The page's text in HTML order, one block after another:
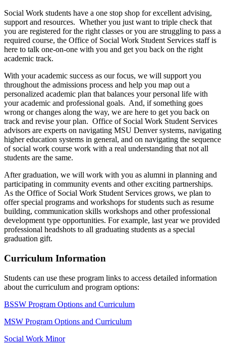
Social Work students have a one stop shop for excellent advising,
support and resources. Whether you just want to triple check that
you are registered for the right classes or you are struggling to pass a
required course, the Office of Social Work Student Services staff is
here to talk one-on-one with you and get you back on the right
academic track.
With your academic success as our focus, we will support you
throughout the admissions process and help you map out a
personalized academic plan that balances your personal life with
your academic and professional goals. And, if something goes
wrong or changes along the way, we are here to get you back on
track and revise your plan. Office of Social Work Student Services
advisors are experts on navigating MSU Denver systems, navigating
higher education systems in general, and on navigating the sequence
of social work course work with a real understanding that not all
students are the same.
After graduation, we will work with you as alumni in planning and
participating in community events and other exciting partnerships.
As the Office of Social Work Student Services grows, we plan to
offer special programs and workshops for students such as resume
building, communication skills workshops and other professional
development type opportunities. For example, last year we provided
professional headshots to all graduating students as a special
graduation gift.
Curriculum Information
Students can use these program links to access detailed information
about the curriculum and program options:
BSSW Program Options and Curriculum
MSW Program Options and Curriculum
Social Work Minor